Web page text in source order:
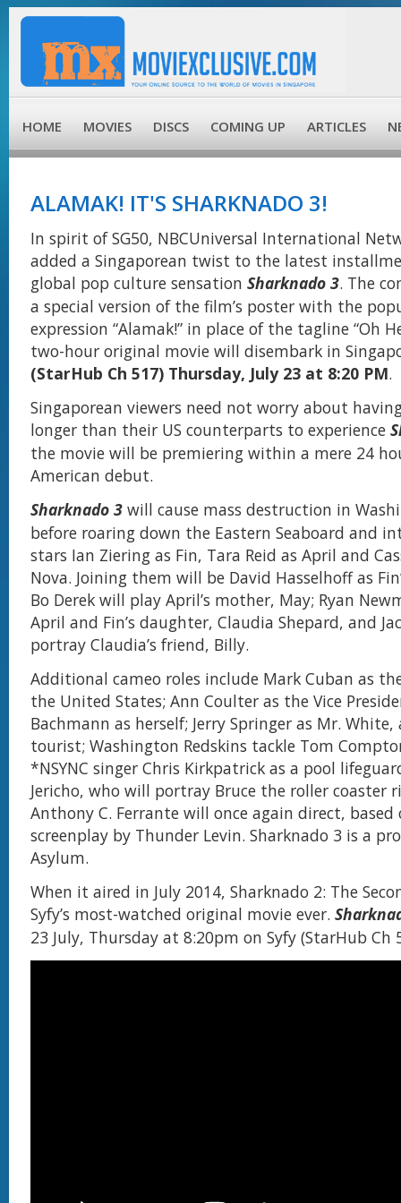
HOME MOVIES DISCS COMING UP ARTICLES
ALAMAK! IT'S SHARKNADO 3!
In spirit of SG50, NBCUniversal International
added a Singaporean twist to the latest
global pop culture sensation Sharknado 3. The
a special version of the film’s poster with the
expression “Alamak!” in place of the tagline “Oh
two-hour original movie will disembark in
(StarHub Ch 517) Thursday, July 23 at 8:20 PM.
Singaporean viewers need not worry about
longer than their US counterparts to experience
the movie will be premiering within a mere 24
American debut.
Sharknado 3 will cause mass destruction in
before roaring down the Eastern Seaboard and
stars Ian Ziering as Fin, Tara Reid as April and
Nova. Joining them will be David Hasselhoff as
Bo Derek will play April’s mother, May; Ryan
April and Fin’s daughter, Claudia Shepard, and
portray Claudia’s friend, Billy.
Additional cameo roles include Mark Cuban as
the United States; Ann Coulter as the Vice
Bachmann as herself; Jerry Springer as Mr. White,
tourist; Washington Redskins tackle Tom
*NSYNC singer Chris Kirkpatrick as a pool
Jericho, who will portray Bruce the roller coaster
Anthony C. Ferrante will once again direct,
screenplay by Thunder Levin. Sharknado 3 is a
Asylum.
When it aired in July 2014, Sharknado 2: The
Syfy’s most-watched original movie ever.
23 July, Thursday at 8:20pm on Syfy (StarHub Ch